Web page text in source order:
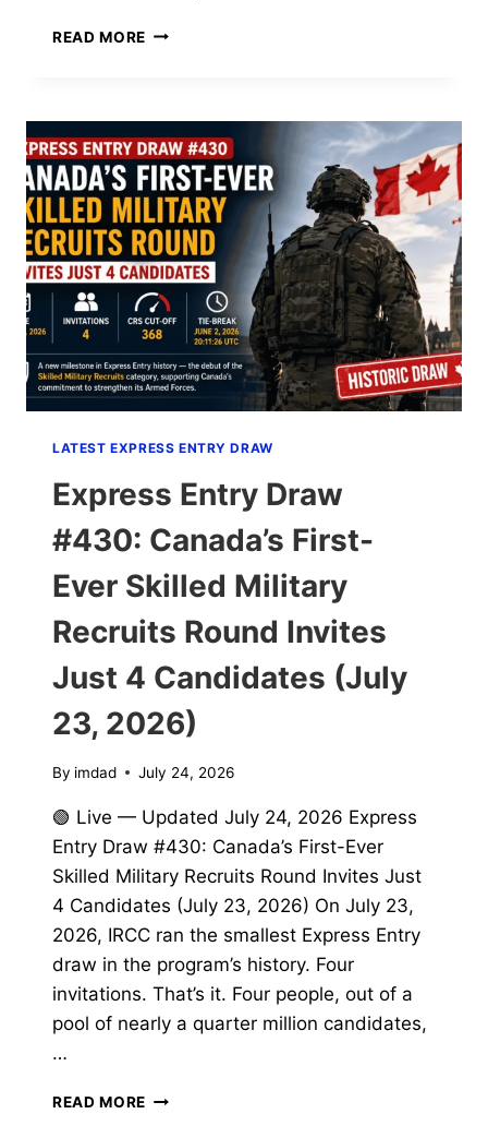
READ MORE EXPRESS
507
INVITATIONS
AT
CRS
768
(AUGUST
4,
2026)
LATEST EXPRESS ENTRY DRAW
Express Entry Draw
#430: Canada’s First-
Ever Skilled Military
Recruits Round Invites
Just 4 Candidates (July
23, 2026)
By imdad July 24, 2026
🟢 Live — Updated July 24, 2026 Express
Entry Draw #430: Canada’s First-Ever
Skilled Military Recruits Round Invites Just
4 Candidates (July 23, 2026) On July 23,
2026, IRCC ran the smallest Express Entry
draw in the program’s history. Four
invitations. That’s it. Four people, out of a
pool of nearly a quarter million candidates,
…
READ MORE EXPRESS